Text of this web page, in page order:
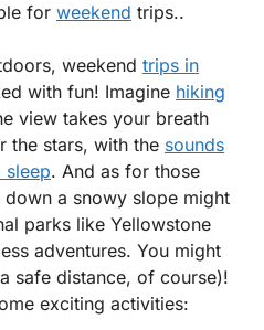
for weekend trips..
weekend trips in
with fun! Imagine hiking
view takes your breath
the stars, with the sounds
. And as for those
a snowy slope might
parks like Yellowstone
adventures. You might
safe distance, of course)!
exciting activities: